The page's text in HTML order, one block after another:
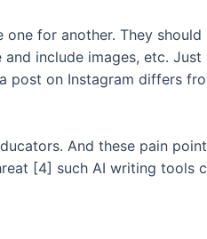
for another. They
include images, etc.
post on Instagram differs
And these pain
[4] such AI writing tools